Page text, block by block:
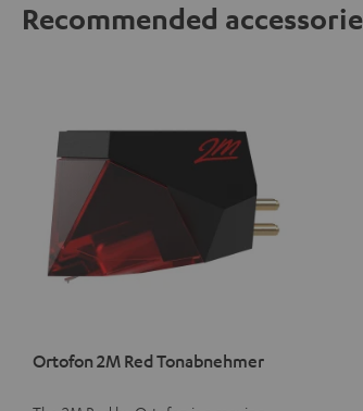
Recommended
Ortofon 2M Red Tonabnehmer